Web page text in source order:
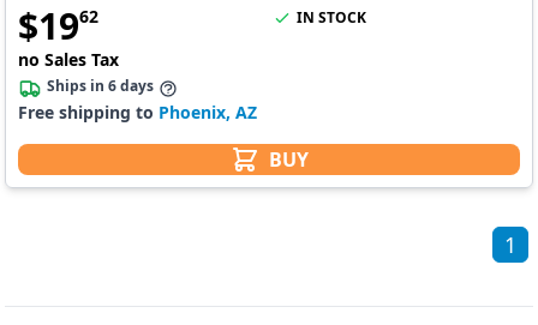
$1962
no Sales Tax
BUY
IN STOCK
Ships in 6 days
Free shipping to Phoenix, AZ
1